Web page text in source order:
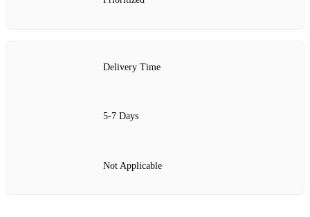
Delivery Time
5-7 Days
Not Applicable